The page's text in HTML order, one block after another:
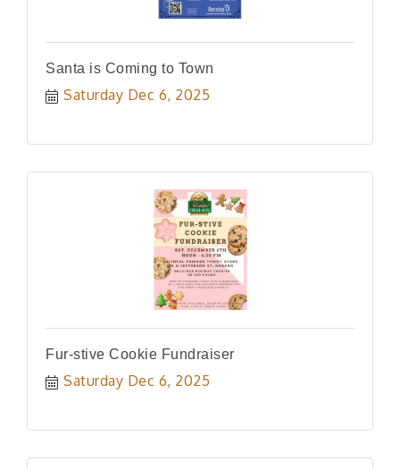
Santa is Coming to Town
Saturday Dec 6, 2025
Fur-stive Cookie Fundraiser
Saturday Dec 6, 2025